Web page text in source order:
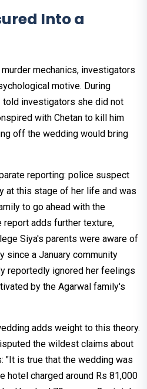
Into a
mechanics, investigators
motive. During
investigators she did not
with Chetan to kill him
off the wedding would bring
reporting: police suspect
at this stage of her life and was
to go ahead with the
adds further texture,
Siya's parents were aware of
since a January community
reportedly ignored her feelings
by the Agarwal family's
adds weight to this theory.
the wildest claims about
"It is true that the wedding was
hotel charged around Rs 81,000